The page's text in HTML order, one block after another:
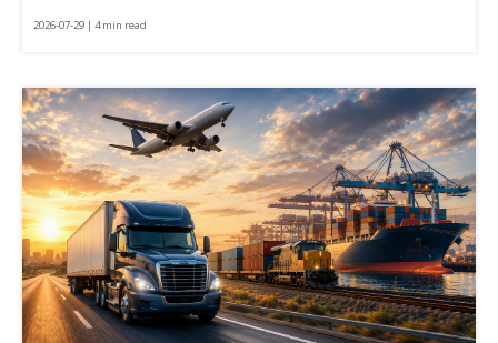
2026-07-29 | 4 min read